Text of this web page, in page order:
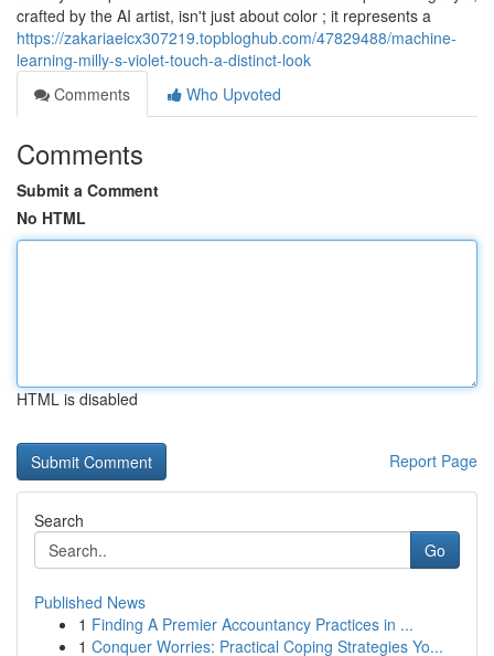
crafted by the AI artist, isn't just about color ; it represents a
https://zakariaeicx307219.topbloghub.com/47829488/machine-
learning-milly-s-violet-touch-a-distinct-look
Comments
Who Upvoted
Comments
Submit a Comment
No HTML
HTML is disabled
Report Page
Search
Go
Published News
1 Finding A Premier Accountancy Practices in ...
1 Conquer Worries: Practical Coping Strategies Yo...